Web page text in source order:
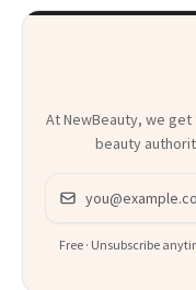
Product That
At NewBeauty, we
beauty
Email address
Free · Unsubscribe